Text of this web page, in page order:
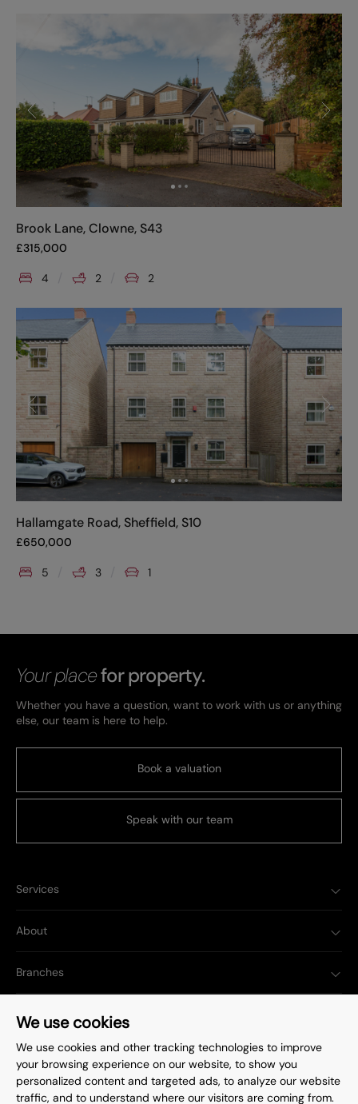
We use cookies
We use cookies and other tracking technologies to improve
your browsing experience on our website, to show you
personalized content and targeted ads, to analyze our website
traffic, and to understand where our visitors are coming from.
Brook Lane, Clowne, S43
£315,000
4 2 2
Hallamgate Road, Sheffield, S10
£650,000
5 3 1
Your placefor property.
Whether you have a question, want to work with us or anything
else, our team is here to help.
Book a valuation
Speak with our team
Services
About
Branches
Popular Searches